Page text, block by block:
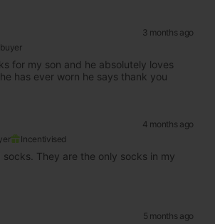
3 months ago
for my son and he absolutely loves
has ever worn he says thank you
4 months ago
Incentivised
They are the only socks in my
5 months ago